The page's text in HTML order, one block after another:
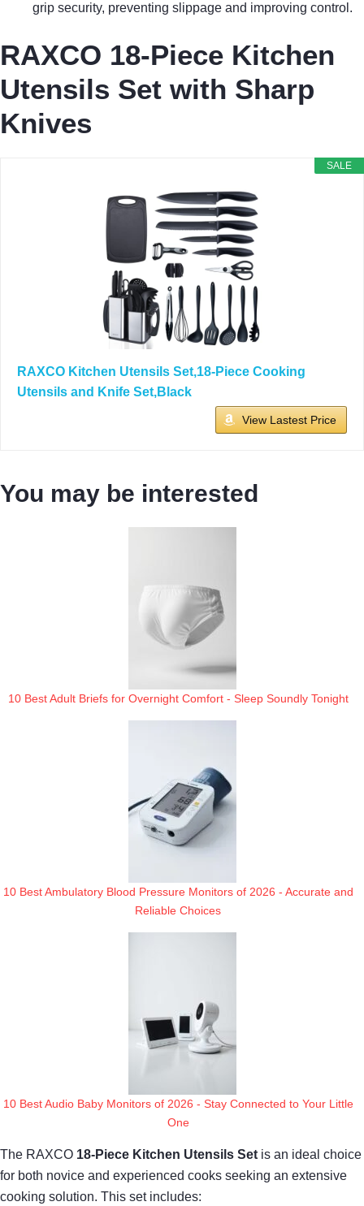
grip security, preventing slippage and improving control.
RAXCO 18-Piece Kitchen
Utensils Set with Sharp
Knives
SALE
RAXCO Kitchen Utensils Set,18-Piece Cooking
Utensils and Knife Set,Black
View Lastest Price
You may be interested
10 Best Adult Briefs for Overnight Comfort - Sleep Soundly Tonight
10 Best Ambulatory Blood Pressure Monitors of 2026 - Accurate and
Reliable Choices
10 Best Audio Baby Monitors of 2026 - Stay Connected to Your Little
One
The RAXCO 18-Piece Kitchen Utensils Set is an ideal choice
for both novice and experienced cooks seeking an extensive
cooking solution. This set includes: